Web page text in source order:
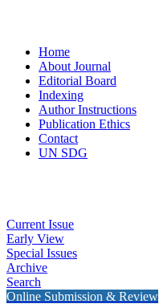
Home
About Journal
Editorial Board
Indexing
Author Instructions
Publication Ethics
Contact
UN SDG
Current Issue
Early View
Special Issues
Archive
Search
Online Submission & Review